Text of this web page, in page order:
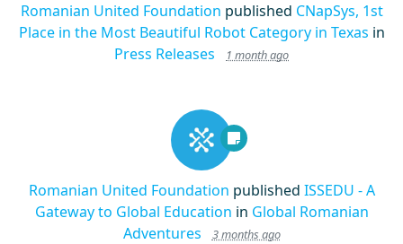
Romanian United Foundation published CNapSys, 1st
Place in the Most Beautiful Robot Category in Texas in
Press Releases
1 month ago
Romanian United Foundation published ISSEDU - A
Gateway to Global Education in Global Romanian
Adventures
3 months ago